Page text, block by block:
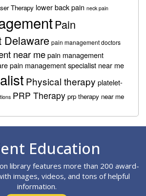
Therapy lower back pain neck pain
Pain
Delaware pain management doctors
near mepain management
pain management specialist near me
Physical therapy platelet-
PRP Therapy prp therapy near me
Education
library features more than 200 award-
images, videos, and tons of helpful
information.